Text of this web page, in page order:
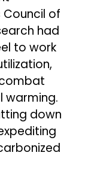
Council of
had
to work
warming.
down